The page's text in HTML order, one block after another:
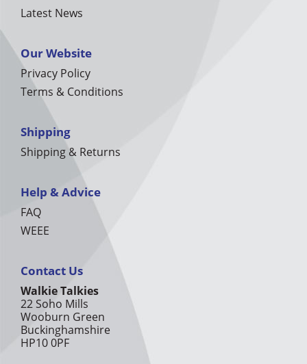
Latest News
Our Website
Privacy Policy
Terms & Conditions
Shipping
Shipping & Returns
Help & Advice
FAQ
WEEE
Contact Us
Walkie Talkies
22 Soho Mills
Wooburn Green
Buckinghamshire
HP10 0PF